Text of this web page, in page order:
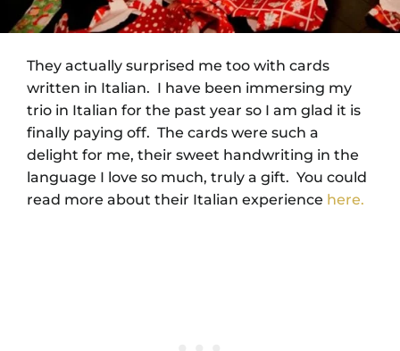
They actually surprised me too with cards
written in Italian. I have been immersing my
trio in Italian for the past year so I am glad it is
finally paying off. The cards were such a
delight for me, their sweet handwriting in the
language I love so much, truly a gift. You could
read more about their Italian experience here.